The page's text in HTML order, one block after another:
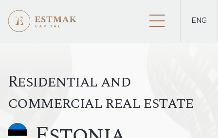
ENG
Residential and
commercial real estate